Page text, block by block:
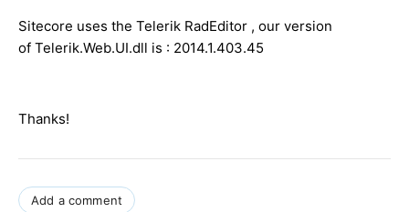
Sitecore uses the Telerik RadEditor , our version
of Telerik.Web.UI.dll is : 2014.1.403.45
Thanks!
Add a comment